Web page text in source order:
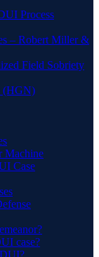
Process
– Robert Miller &
Field Sobriety
(HGN)
Machine
Case
case?